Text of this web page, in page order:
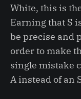
White, this is
Earning that S
be precise and
order to make
single mistake
A instead of an